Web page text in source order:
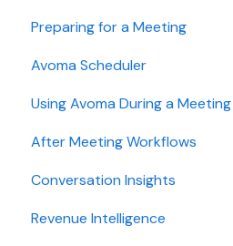
Recording, privacy,
Integrations & tool
Billing and license
Meeting Assistant
Conversation Intelligence
Revenue Intelligence
Getting started videos
Preparing for a Meeting
Avoma Scheduler
Using Avoma During a Meeting
After Meeting Workflows
Meeting notes sync to CRM
Conversation Insights
Revenue Intelligence